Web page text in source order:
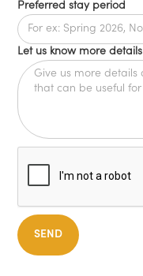
Preferred stay period
Let us know more details